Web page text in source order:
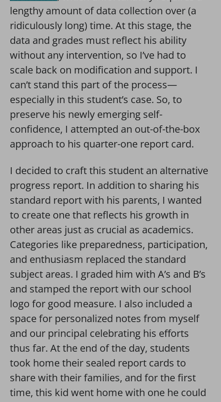
lengthy amount of data collection over (a
ridiculously long) time. At this stage, the
data and grades must reflect his ability
without any intervention, so I’ve had to
scale back on modification and support. I
can’t stand this part of the process—
especially in this student’s case. So, to
preserve his newly emerging self-
confidence, I attempted an out-of-the-box
approach to his quarter-one report card.
I decided to craft this student an alternative
progress report. In addition to sharing his
standard report with his parents, I wanted
to create one that reflects his growth in
other areas just as crucial as academics.
Categories like preparedness, participation,
and enthusiasm replaced the standard
subject areas. I graded him with A’s and B’s
and stamped the report with our school
logo for good measure. I also included a
space for personalized notes from myself
and our principal celebrating his efforts
thus far. At the end of the day, students
took home their sealed report cards to
share with their families, and for the first
time, this kid went home with one he could